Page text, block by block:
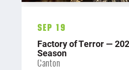
Sep 19
Factory of Terror —
Season
Canton